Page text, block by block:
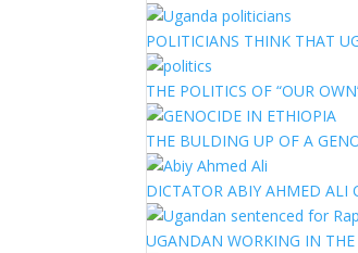
POLITICIANS THINK THAT
THE POLITICS OF “OUR
THE BULDING UP OF A
DICTATOR ABIY AHMED ALI
UGANDAN WORKING IN